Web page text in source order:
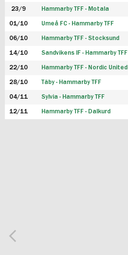
23/9 Hammarby TFF - Motala
01/10 Umeå FC - Hammarby TFF
06/10 Hammarby TFF - Stocksund
14/10 Sandvikens IF - Hammarby TFF
22/10 Hammarby TFF - Nordic United
28/10 Täby - Hammarby TFF
04/11 Sylvia - Hammarby TFF
12/11 Hammarby TFF - Dalkurd